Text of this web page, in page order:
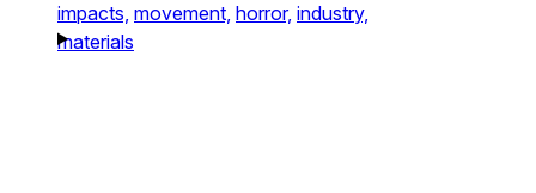
impacts, movement, horror, industry,
materials